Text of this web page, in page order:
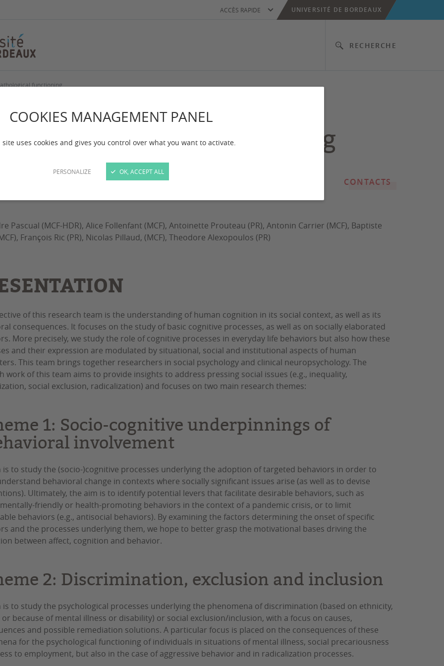
COOKIES MANAGEMENT PANEL
site uses cookies and gives you control over what you want to activate.
PERSONALIZE OK, ACCEPT ALL
RECHERCHE
ACCÈS RAPIDE UNIVERSITÉ DE BORDEAUX
functioning
cognition : Normal and
functioning
CONTACTS
Pascual (MCF-HDR), Alice Follenfant (MCF), Antoinette Prouteau (PR), Antonin Carrier (MCF), Baptiste
François Ric (PR), Nicolas Pillaud, (MCF), Theodore Alexopoulos (PR)
of this research team is the understanding of human cognition in its social context, as well as its
consequences. It focuses on the study of basic cognitive processes, as well as on socially elaborated
More precisely, we study the role of cognitive processes in everyday life behaviors but also how these
and their expression are modulated by situational, social and institutional aspects of human
This team brings together researchers in social psychology and clinical neuropsychology. The
work of this team aims to provide insights to address pressing social issues (e.g., inequality,
social exclusion, radicalization) and focuses on two main research themes:
1: Socio-cognitive underpinnings of
involvement
is to study the (socio-)cognitive processes underlying the adoption of targeted behaviors in order to
behavioral change in contexts where socially significant issues arise (as well as to devise
Ultimately, the aim is to identify potential levers that facilitate desirable behaviors, such as
friendly or health-promoting behaviors in the context of a pandemic crisis, or to limit
behaviors (e.g., antisocial behaviors). By examining the factors determining the onset of specific
and the processes underlying them, we hope to better grasp the motivational bases driving the
between affect, cognition and behavior.
2: Discrimination, exclusion and inclusion
is to study the psychological processes underlying the phenomena of discrimination (based on ethnicity,
because of mental illness or disability) or social exclusion/inclusion, with a focus on causes,
and possible remediation solutions. A particular focus is placed on the consequences of these
for the psychological functioning of individuals in situations of mental illness, social precariousness
to employment, but also in the case of aggressive behavior and in radicalization processes.